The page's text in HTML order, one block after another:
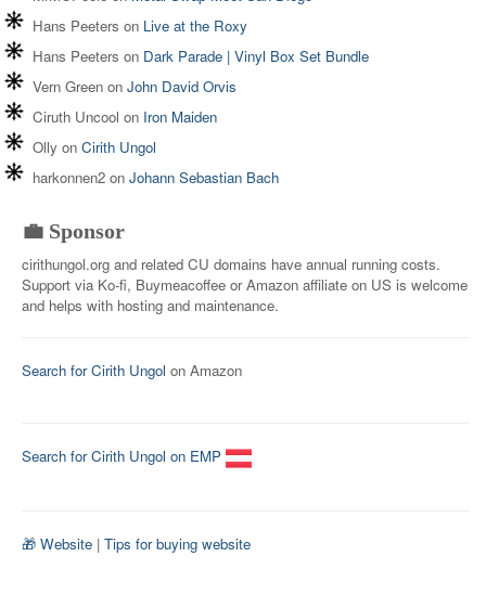
Hans Peeters on Live at the Roxy
Hans Peeters on Dark Parade | Vinyl Box Set Bundle
Vern Green on John David Orvis
Ciruth Uncool on Iron Maiden
Olly on Cirith Ungol
harkonnen2 on Johann Sebastian Bach
💼 Sponsor
cirithungol.org and related CU domains have annual running costs.
Support via Ko-fi, Buymeacoffee or Amazon affiliate on US is welcome
and helps with hosting and maintenance.
Search for Cirith Ungol on Amazon
Search for Cirith Ungol on EMP
🎁 Website | Tips for buying website